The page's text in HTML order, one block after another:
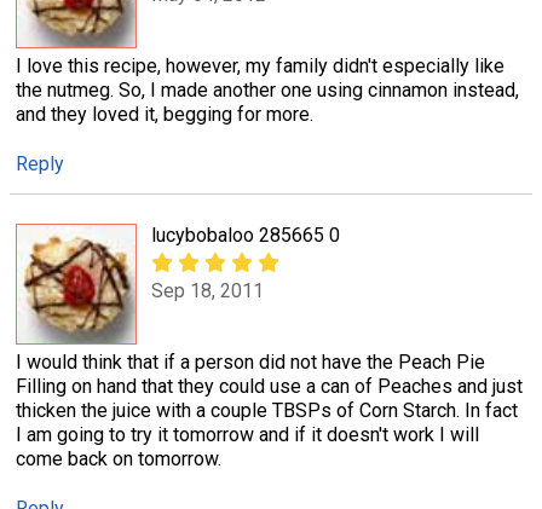
I love this recipe, however, my family didn't especially like
the nutmeg. So, I made another one using cinnamon instead,
and they loved it, begging for more.
Reply
lucybobaloo 285665 0
Sep 18, 2011
I would think that if a person did not have the Peach Pie
Filling on hand that they could use a can of Peaches and just
thicken the juice with a couple TBSPs of Corn Starch. In fact
I am going to try it tomorrow and if it doesn't work I will
come back on tomorrow.